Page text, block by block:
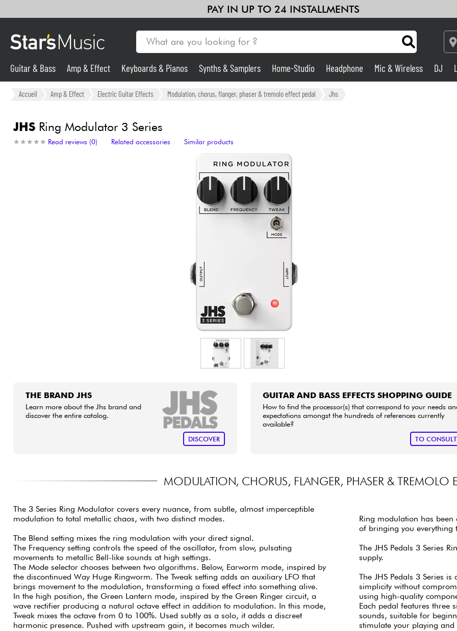
PAY IN UP TO 24 INSTALLMENTS
Guitar & Bass Amp & Effect
Synths & Samplers
Mic & Wireless
Drums
Kids
Bundle
Guitar & Bass Amp & Effect Keyboards & Pianos Synths & Samplers Home-Studio Headphone Mic & Wireless DJ
Accueil Amp & Effect Electric Guitar Effects Modulation, chorus, flanger, phaser & tremolo effect pedal Jhs
JHSRing Modulator 3 Series
★ ★ ★ ★ ★
★ ★ ★ ★ ★ Read reviews (0) Related accessories Similar products
THE BRAND JHS
Learn more about the Jhs brand and
discover the entire catalog.
DISCOVER
GUITAR AND BASS EFFECTS SHOPPING GUIDE
How to find the processor(s) that correspond to your needs
expectations amongst the hundreds of references currently
available?
TO CONSULT
MODULATION, CHORUS, FLANGER, PHASER & TREMOLO
The 3 Series Ring Modulator covers every nuance, from subtle, almost imperceptible
modulation to total metallic chaos, with two distinct modes.
The Blend setting mixes the ring modulation with your direct signal.
The Frequency setting controls the speed of the oscillator, from slow, pulsating
movements to metallic Bell-like sounds at high settings.
The Mode selector chooses between two algorithms. Below, Earworm mode, inspired by
the discontinued Way Huge Ringworm. The Tweak setting adds an auxiliary LFO that
brings movement to the modulation, transforming a fixed effect into something alive.
In the high position, the Green Lantern mode, inspired by the Green Ringer circuit, a
wave rectifier producing a natural octave effect in addition to modulation. In this mode,
Tweak mixes the octave from 0 to 100%. Used subtly as a solo, it adds a discreet
harmonic presence. Pushed with upstream gain, it becomes much wilder.
Ring modulation has been
of bringing you
The JHS Pedals 3 Series
supply.
The JHS Pedals 3 Series
simplicity without
using high-quality
Each pedal features three
sounds, suitable for
stimulate your playing